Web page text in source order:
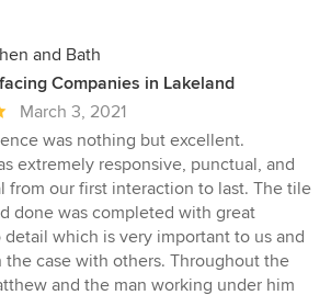
and Bath
Companies in Lakeland
March 3, 2021
was nothing but excellent.
extremely responsive, punctual, and
from our first interaction to last. The tile
done was completed with great
which is very important to us and
the case with others. Throughout the
and the man working under him